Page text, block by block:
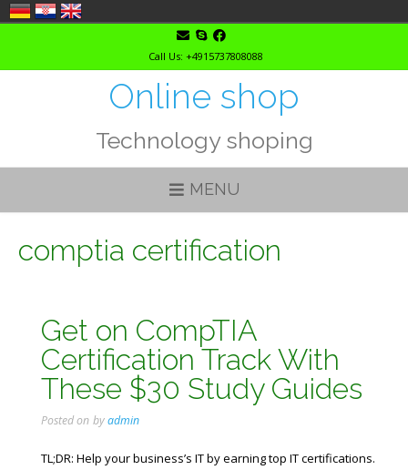
Call Us: +4915737808088
Online shop
Technology shoping
MENU
comptia certification
Get on CompTIA
Certification Track With
These $30 Study Guides
Posted on byadmin
TL;DR: Help your business’s IT by earning top IT certifications.